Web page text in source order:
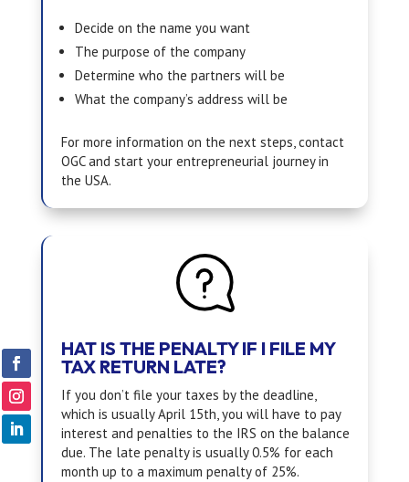
Decide on the name you want
The purpose of the company
Determine who the partners will be
What the company’s address will be
For more information on the next steps, contact
OGC and start your entrepreneurial journey in
the USA.
HAT IS THE PENALTY IF I FILE MY
TAX RETURN LATE?
If you don’t file your taxes by the deadline,
which is usually April 15th, you will have to pay
interest and penalties to the IRS on the balance
due. The late penalty is usually 0.5% for each
month up to a maximum penalty of 25%.